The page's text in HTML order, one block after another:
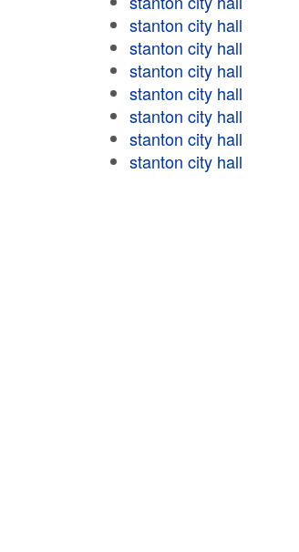
stanton city hall
stanton city hall
stanton city hall
stanton city hall
stanton city hall
stanton city hall
stanton city hall